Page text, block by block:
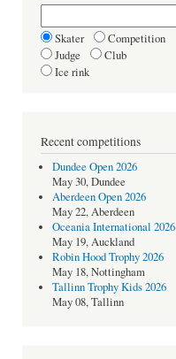
Skater
Competition
Judge
Club
Ice rink
Recent competitions
Dundee Open 2026
May 30, Dundee
Aberdeen Open 2026
May 22, Aberdeen
Oceania International 2026
May 19, Auckland
Robin Hood Trophy 2026
May 18, Nottingham
Tallinn Trophy Kids 2026
May 08, Tallinn